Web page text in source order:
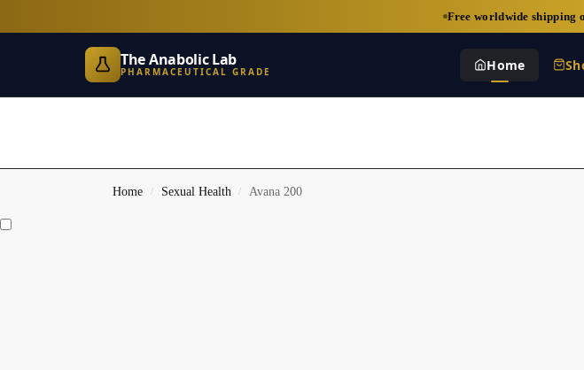
Free worldwide shipping
The Anabolic Lab
PHARMACEUTICAL GRADE Home
Home / Sexual Health / Avana 200